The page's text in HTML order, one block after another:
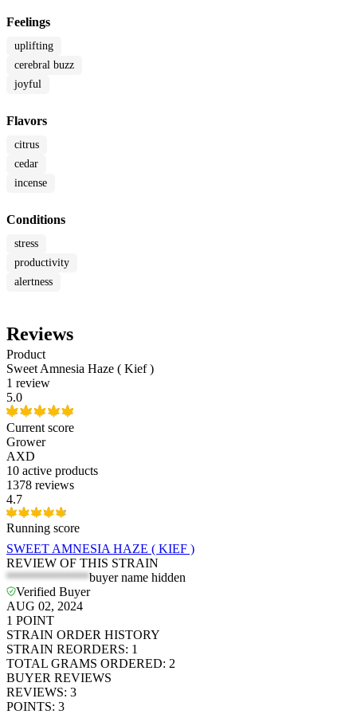
Feelings
uplifting
cerebral buzz
joyful
Flavors
citrus
cedar
incense
Conditions
stress
productivity
alertness
Reviews
Product
Sweet Amnesia Haze ( Kief )
1 review
5.0
Current score
Grower
AXD
10 active products
1378 reviews
4.7
Running score
SWEET AMNESIA HAZE ( KIEF )
REVIEW OF THIS STRAIN
*************buyer name hidden
Verified Buyer
AUG 02, 2024
1 POINT
STRAIN ORDER HISTORY
STRAIN REORDERS: 1
TOTAL GRAMS ORDERED: 2
BUYER REVIEWS
REVIEWS: 3
POINTS: 3